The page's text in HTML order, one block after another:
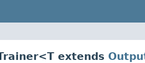
T extends